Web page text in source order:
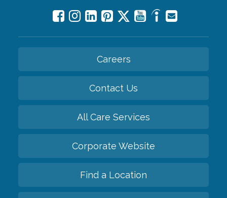
Careers
Contact Us
All Care Services
Corporate Website
Find a Location